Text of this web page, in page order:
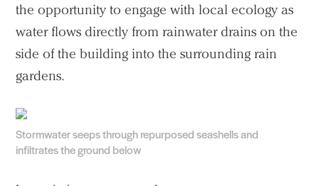
the opportunity to engage with local ecology as
water flows directly from rainwater drains on the
side of the building into the surrounding rain
gardens.
Stormwater seeps through repurposed seashells and
infiltrates the ground below